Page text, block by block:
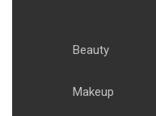
Beauty
Makeup